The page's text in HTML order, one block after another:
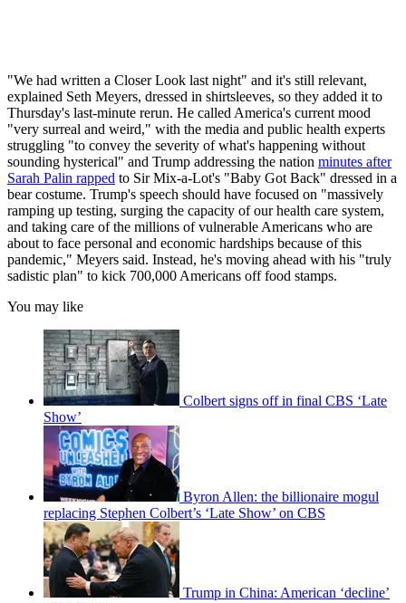
"We had written a Closer Look last night" and it's still relevant,
explained Seth Meyers, dressed in shirtsleeves, so they added it to
Thursday's last-minute rerun. He called America's current mood
"very surreal and weird," with the media and public health experts
struggling "to convey the severity of what's happening without
sounding hysterical" and Trump addressing the nation minutes after
Sarah Palin rapped to Sir Mix-a-Lot's "Baby Got Back" dressed in a
bear costume. Trump's speech should have focused on "massively
ramping up testing, surging the capacity of our health care system,
and taking care of the millions of vulnerable Americans who are
about to face personal and economic hardships because of this
pandemic," Meyers said. Instead, he's moving ahead with his "truly
sadistic plan" to kick 700,000 Americans off food stamps.
You may like
Colbert signs off in final CBS ‘Late
Show’
Byron Allen: the billionaire mogul
replacing Stephen Colbert’s ‘Late Show’ on CBS
Trump in China: American ‘decline’